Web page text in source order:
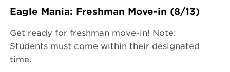
Eagle Mania: Freshman Move-in (8/13)
Get ready for freshman move-in! Note:
Students must come within their designated
time.